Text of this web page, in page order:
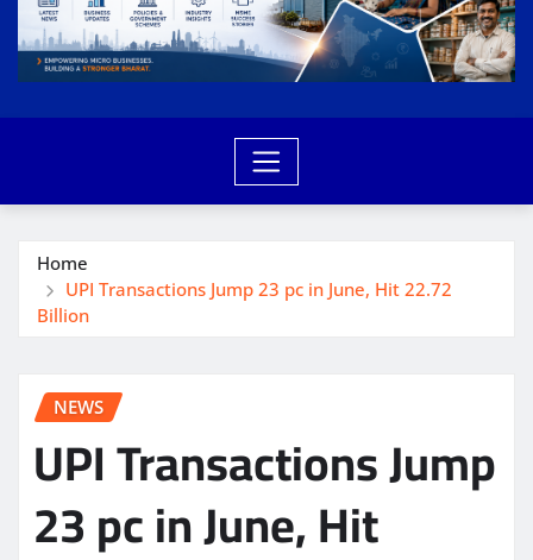
Home
UPI Transactions Jump 23 pc in June, Hit 22.72
Billion
NEWS
UPI Transactions Jump
23 pc in June, Hit